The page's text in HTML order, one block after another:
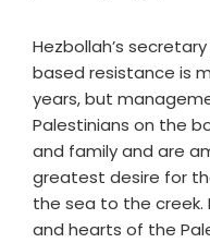
Hezbollah’s
based resistance is
years, but
Palestinians on the
and family and are
greatest desire for
the sea to the creek.
and hearts of the